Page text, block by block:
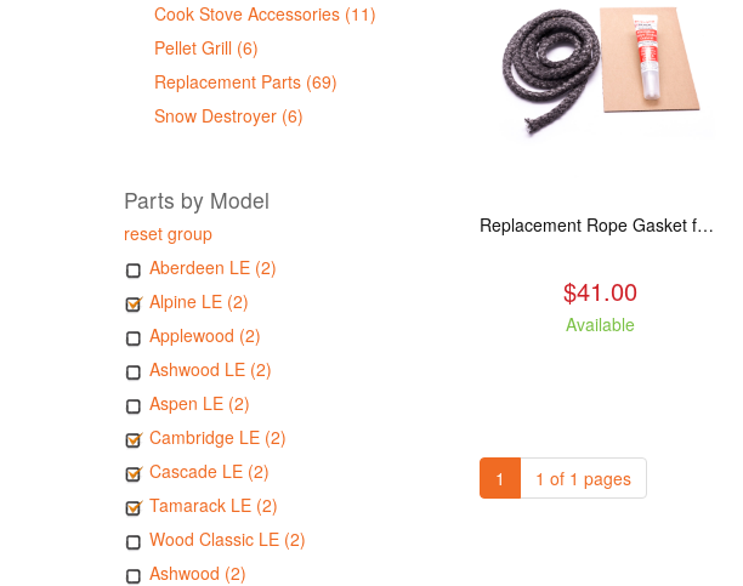
Cook Stove Accessories (11)
Pellet Grill (6)
Replacement Parts (69)
Snow Destroyer (6)
Parts by Model
reset group
Aberdeen LE (2)
Alpine LE (2)
Applewood (2)
Ashwood LE (2)
Aspen LE (2)
Cambridge LE (2)
Cascade LE (2)
Tamarack LE (2)
Wood Classic LE (2)
Ashwood (2)
Replacement Rope Gasket for all Kuma Stoves, 8 feet
$41.00
Available
1 1 of 1 pages